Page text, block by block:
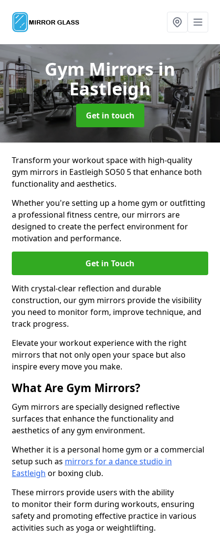
Gym Mirrorsin
Eastleigh
Get in touch
Transform your workout space with high-quality
gym mirrors in Eastleigh SO50 5 that enhance both
functionality and aesthetics.
Whether you're setting up a home gym or outfitting
a professional fitness centre, our mirrors are
designed to create the perfect environment for
motivation and performance.
Get in Touch
With crystal-clear reflection and durable
construction, our gym mirrors provide the visibility
you need to monitor form, improve technique, and
track progress.
Elevate your workout experience with the right
mirrors that not only open your space but also
inspire every move you make.
What Are Gym Mirrors?
Gym mirrors are specially designed reflective
surfaces that enhance the functionality and
aesthetics of any gym environment.
Whether it is a personal home gym or a commercial
setup such as mirrors for a dance studio in
Eastleigh or boxing club.
These mirrors provide users with the ability
to monitor their form during workouts, ensuring
safety and promoting effective practice in various
activities such as yoga or weightlifting.